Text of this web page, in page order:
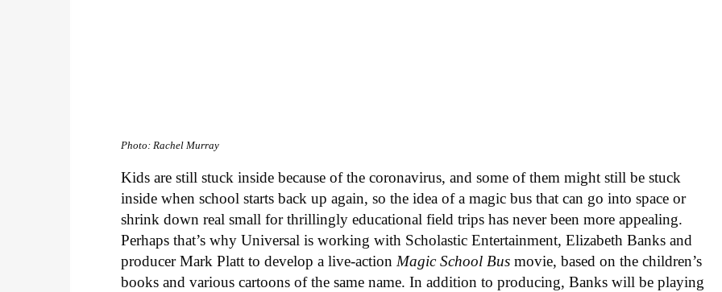
Photo: Rachel Murray
Kids are still stuck inside because of the coronavirus, and some of them might still be stuck
inside when school starts back up again, so the idea of a magic bus that can go into space or
shrink down real small for thrillingly educational field trips has never been more appealing.
Perhaps that’s why Universal is working with Scholastic Entertainment, Elizabeth Banks and
producer Mark Platt to develop a live-action Magic School Busmovie, based on the children’s
books and various cartoons of the same name. In addition to producing, Banks will be playing